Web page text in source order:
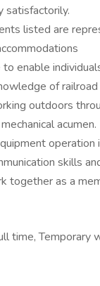
satisfactorily.
listed are
to enable
of
outdoors
acumen.
operation
skills
together as a
time, Temporary